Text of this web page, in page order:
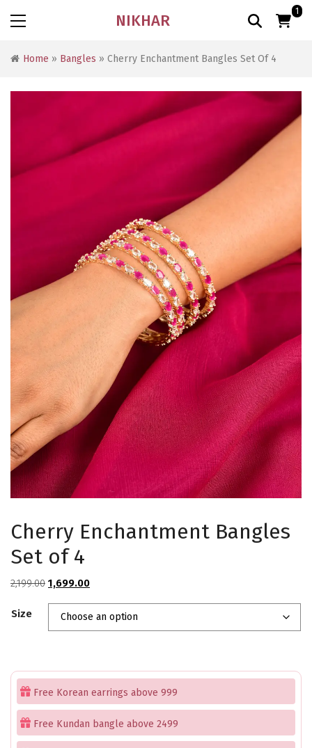
NIKHAR 1
Home » Bangles » Cherry Enchantment Bangles Set Of 4
Cherry Enchantment Bangles
Set of 4
2,199.00 Original
was:
₹2,199.00.
1,699.00Current
is:
₹1,699.00.
Size
Free Korean earrings above 999
Free Kundan bangle above 2499